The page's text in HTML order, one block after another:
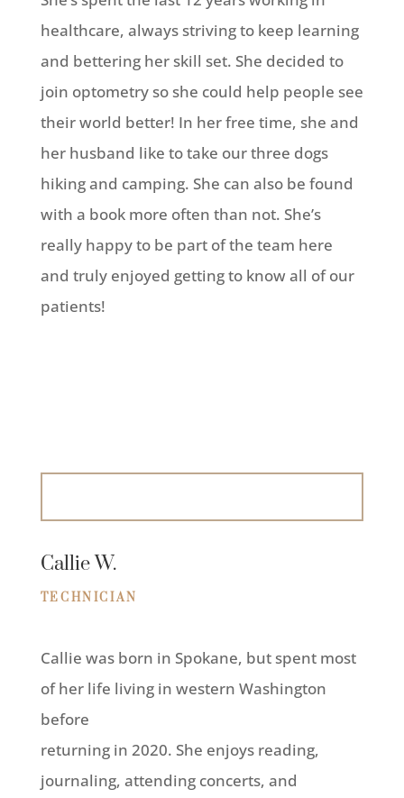
healthcare, always striving to keep learning
and bettering her skill set. She decided to
join optometry so she could help people see
their world better! In her free time, she and
her husband like to take our three dogs
hiking and camping. She can also be found
with a book more often than not. She’s
really happy to be part of the team here
and truly enjoyed getting to know all of our
patients!
Callie W.
TECHNICIAN
Callie was born in Spokane, but spent most
of her life living in western Washington
before
returning in 2020. She enjoys reading,
journaling, attending concerts, and